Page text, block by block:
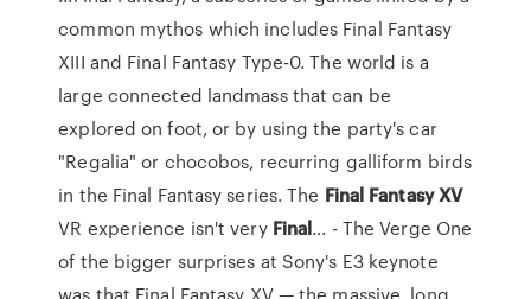
common mythos which includes Final Fantasy
XIII and Final Fantasy Type-0. The world is a
large connected landmass that can be
explored on foot, or by using the party's car
"Regalia" or chocobos, recurring galliform birds
in the Final Fantasy series. The Final FantasyXV
VR experience isn't very Final... - The Verge One
of the bigger surprises at Sony's E3 keynote
was that Final Fantasy XV — the massive, long